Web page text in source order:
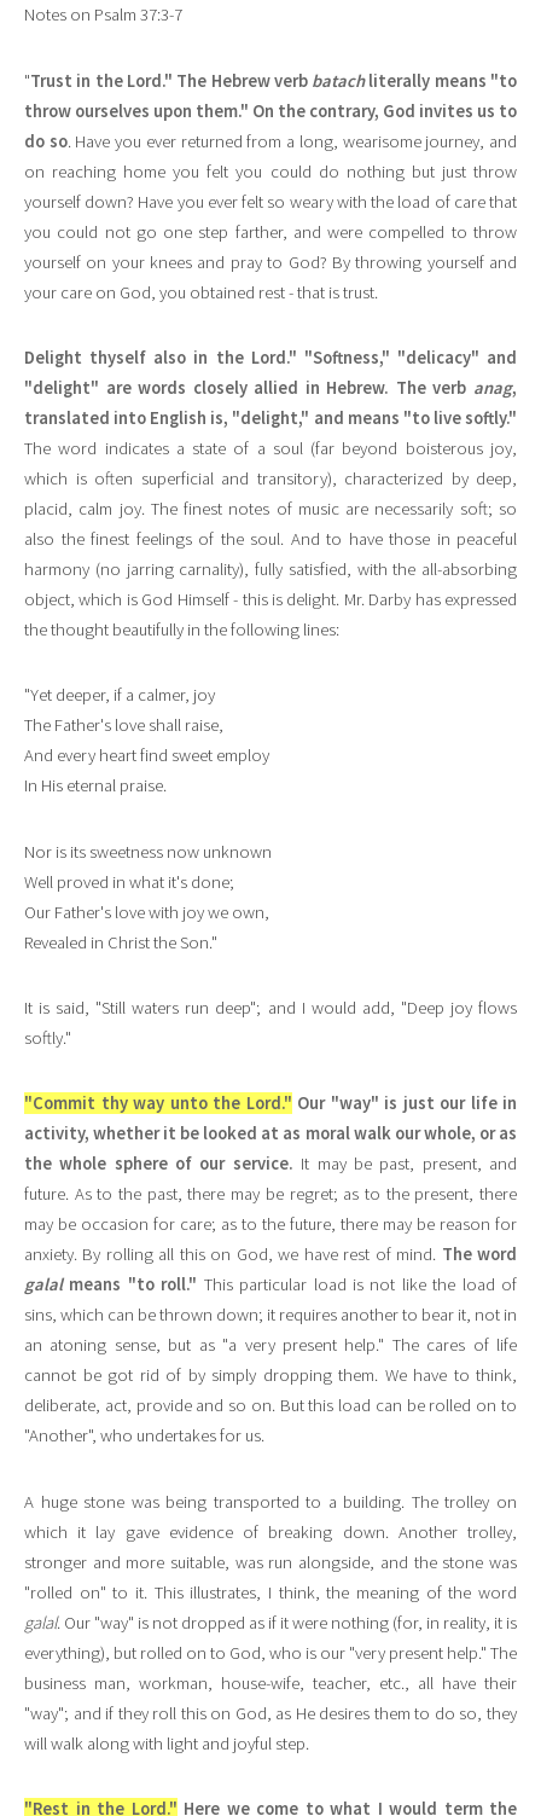
Notes on Psalm 37:3-7
"Trust in the Lord." The Hebrew verb batachliterally means "to
throw ourselves upon them." On the contrary, God invites us to
do so. Have you ever returned from a long, wearisome journey, and
on reaching home you felt you could do nothing but just throw
yourself down? Have you ever felt so weary with the load of care that
you could not go one step farther, and were compelled to throw
yourself on your knees and pray to God? By throwing yourself and
your care on God, you obtained rest - that is trust.
Delight thyself also in the Lord." "Softness," "delicacy" and
"delight" are words closely allied in Hebrew. The verb anag,
translated into English is, "delight," and means "to live softly."
The word indicates a state of a soul (far beyond boisterous joy,
which is often superficial and transitory), characterized by deep,
placid, calm joy. The finest notes of music are necessarily soft; so
also the finest feelings of the soul. And to have those in peaceful
harmony (no jarring carnality), fully satisfied, with the all-absorbing
object, which is God Himself - this is delight. Mr. Darby has expressed
the thought beautifully in the following lines:
"Yet deeper, if a calmer, joy
The Father's love shall raise,
And every heart find sweet employ
In His eternal praise.
Nor is its sweetness now unknown
Well proved in what it's done;
Our Father's love with joy we own,
Revealed in Christ the Son."
It is said, "Still waters run deep"; and I would add, "Deep joy flows
softly."
"Commit thy way unto the Lord." Our "way" is just our life in
activity, whether it be looked at as moral walk our whole, or as
the whole sphere of our service. It may be past, present, and
future. As to the past, there may be regret; as to the present, there
may be occasion for care; as to the future, there may be reason for
anxiety. By rolling all this on God, we have rest of mind. The word
galalmeans "to roll." This particular load is not like the load of
sins, which can be thrown down; it requires another to bear it, not in
an atoning sense, but as "a very present help." The cares of life
cannot be got rid of by simply dropping them. We have to think,
deliberate, act, provide and so on. But this load can be rolled on to
"Another", who undertakes for us.
A huge stone was being transported to a building. The trolley on
which it lay gave evidence of breaking down. Another trolley,
stronger and more suitable, was run alongside, and the stone was
"rolled on" to it. This illustrates, I think, the meaning of the word
galal. Our "way" is not dropped as if it were nothing (for, in reality, it is
everything), but rolled on to God, who is our "very present help." The
business man, workman, house-wife, teacher, etc., all have their
"way"; and if they roll this on God, as He desires them to do so, they
will walk along with light and joyful step.
"Rest in the Lord." Here we come to what I would term the